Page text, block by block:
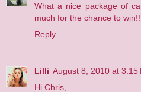
What a nice package of
much for the chance to
Reply
Lilli August 8, 2010 at 3:15
Hi Chris,